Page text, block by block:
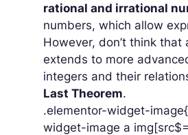
rational and irrational
numbers, which allow
However, don’t think
extends to more
integers and their
Last Theorem.
.elementor-widget-
widget-image a